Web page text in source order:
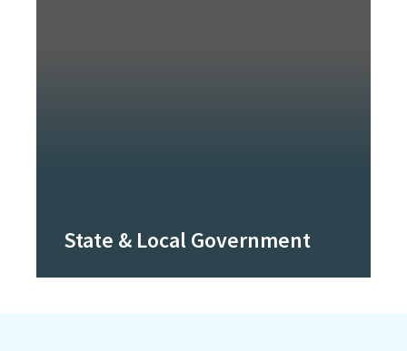
State & Local Government